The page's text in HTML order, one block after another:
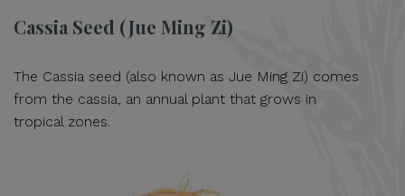
Cassia Seed (Jue Ming Zi)
The Cassia seed (also known as Jue Ming Zi) comes
from the cassia, an annual plant that grows in
tropical zones.